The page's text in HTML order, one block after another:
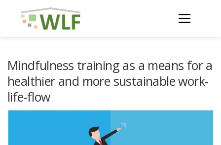
Menu
ACTIVITIES AND RESULTS
Mindfulness training as a means for a
healthier and more sustainable work-
life-flow